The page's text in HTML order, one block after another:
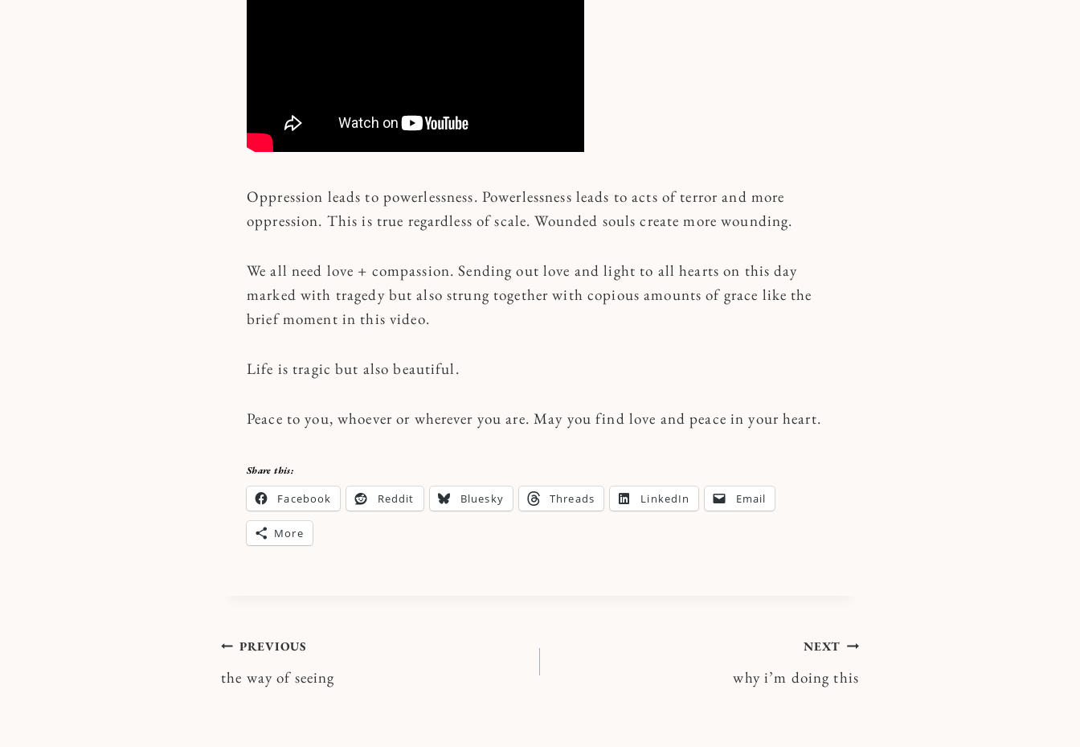
Oppression leads to powerlessness. Powerlessness leads to acts of terror and more
oppression. This is true regardless of scale. Wounded souls create more wounding.
We all need love + compassion. Sending out love and light to all hearts on this day
marked with tragedy but also strung together with copious amounts of grace like the
brief moment in this video.
Life is tragic but also beautiful.
Peace to you, whoever or wherever you are. May you find love and peace in your heart.
Share this:
Facebook Reddit Bluesky Threads LinkedIn Email
More
Post
navigation
PREVIOUS
the way of seeing
NEXT
why i’m doing this